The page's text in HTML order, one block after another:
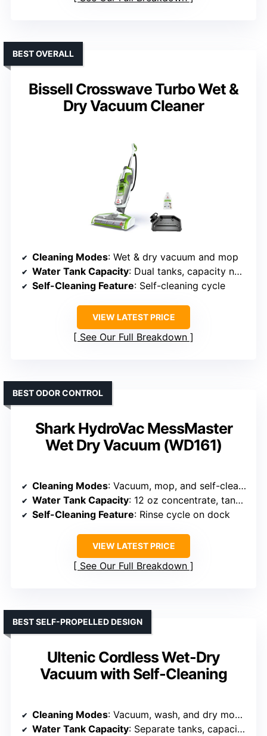
Bissell Crosswave Turbo Wet &
Dry Vacuum Cleaner
BEST OVERALL
Cleaning Modes: Wet & dry vacuum and mop
Water Tank Capacity: Dual tanks, capacity not specified
Self-Cleaning Feature: Self-cleaning cycle
VIEW LATEST PRICE
See Our Full Breakdown
Shark HydroVac MessMaster
Wet Dry Vacuum (WD161)
BEST ODOR CONTROL
Cleaning Modes: Vacuum, mop, and self-cleaning functions
Water Tank Capacity: 12 oz concentrate, tanks not specified
Self-Cleaning Feature: Rinse cycle on dock
VIEW LATEST PRICE
See Our Full Breakdown
Ultenic Cordless Wet-Dry
Vacuum with Self-Cleaning
BEST SELF-PROPELLED DESIGN
Cleaning Modes: Vacuum, wash, and dry modes
Water Tank Capacity: Separate tanks, capacity not specified